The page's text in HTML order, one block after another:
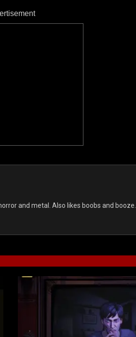
and metal. Also likes boobs and booze.